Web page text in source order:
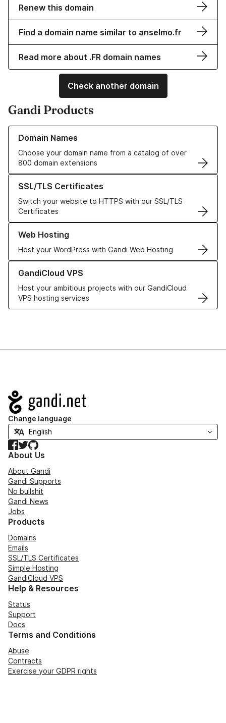
Renew this domain
Find a domain name similar to anselmo.fr
Read more about .FR domain names
Check another domain
Gandi Products
Domain Names
Choose your domain name from a catalog of over
800 domain extensions
Learn more about our Domain Names
SSL/TLS Certificates
Switch your website to HTTPS with our SSL/TLS
Certificates
Learn more about our SSL/TLS Certificates
Web Hosting
Host your WordPress with Gandi Web Hosting
Learn more about our Web Hosting solutions
GandiCloud VPS
Host your ambitious projects with our GandiCloud
VPS hosting services
Learn more about GandiCloud VPS
Navigation
Change language
Facebook
TwitterGitHub
About Us
About Gandi
Gandi Supports
No bullshit
Gandi News
Jobs
Products
Domains
Emails
SSL/TLS Certificates
Simple Hosting
GandiCloud VPS
Help & Resources
Status
Support
Docs
Terms and Conditions
Abuse
Contracts
Exercise your GDPR rights